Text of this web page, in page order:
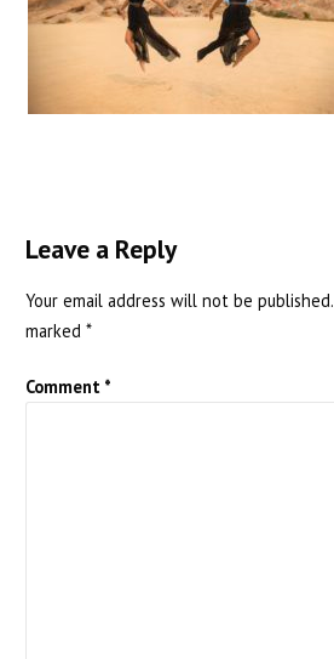
Leave a Reply
Your email address will not be published.
marked *
Comment *